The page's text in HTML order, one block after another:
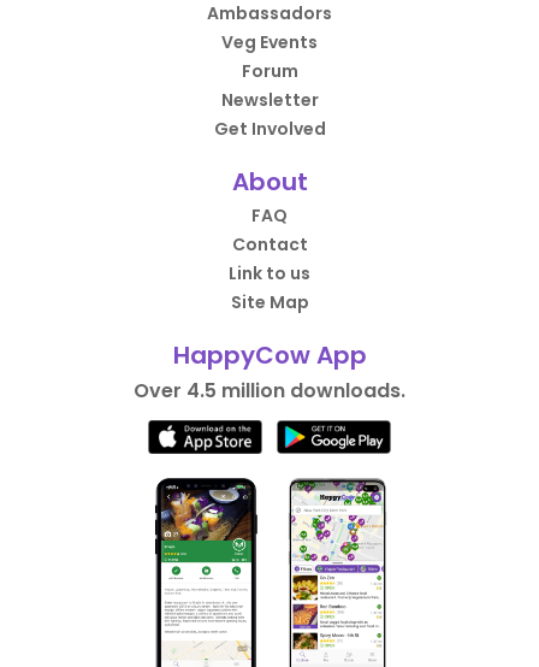
Ambassadors
Veg Events
Forum
Newsletter
Get Involved
About
FAQ
Contact
Link to us
Site Map
HappyCow App
Over 4.5 million downloads.